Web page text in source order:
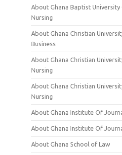
About Ghana Baptist University
Nursing
About Ghana Christian
Business
About Ghana Christian
Nursing
About Ghana Christian
Nursing
About Ghana Institute Of
About Ghana Institute Of
About Ghana School of Law